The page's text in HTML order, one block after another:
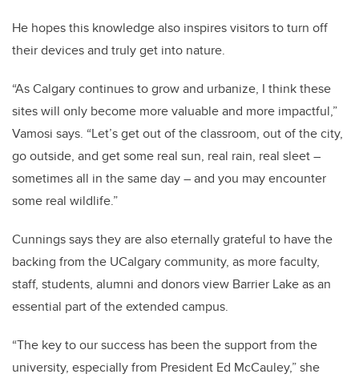
He hopes this knowledge also inspires visitors to turn off
their devices and truly get into nature.
“As Calgary continues to grow and urbanize, I think these
sites will only become more valuable and more impactful,”
Vamosi says. “Let’s get out of the classroom, out of the city,
go outside, and get some real sun, real rain, real sleet –
sometimes all in the same day – and you may encounter
some real wildlife.”
Cunnings says they are also eternally grateful to have the
backing from the UCalgary community, as more faculty,
staff, students, alumni and donors view Barrier Lake as an
essential part of the extended campus.
“The key to our success has been the support from the
university, especially from President Ed McCauley,” she